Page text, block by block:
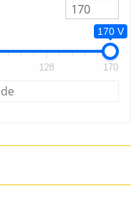
170 V
128 170